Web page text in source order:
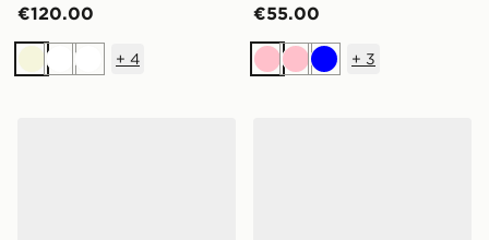
€120.00
BeigeWhiteWhite
+ 4
€55.00
PinkPinkBlue
+ 3